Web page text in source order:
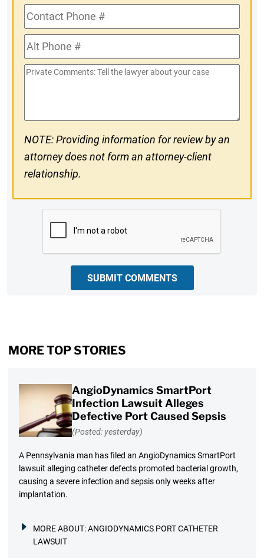
Contact
Phone
#Alt
Phone
#
Private
NOTE: Providing information for review by an
attorney does not form an attorney-client
relationship.
SUBMIT COMMENTS
MORE TOP STORIES
AngioDynamics SmartPort
Infection Lawsuit Alleges
Defective Port Caused Sepsis
(Posted: yesterday)
A Pennsylvania man has filed an AngioDynamics SmartPort
lawsuit alleging catheter defects promoted bacterial growth,
causing a severe infection and sepsis only weeks after
implantation.
MORE ABOUT:ANGIODYNAMICS PORT CATHETER
LAWSUIT